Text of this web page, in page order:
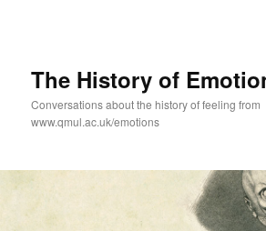
The History of
Conversations about the history of feeling from
www.qmul.ac.uk/emotions